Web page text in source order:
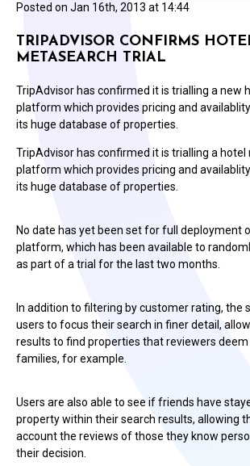
Posted on Jan 16th, 2013 at 14:44
TRIPADVISOR CONFIRMS
METASEARCH TRIAL
TripAdvisor has confirmed it is trialling a new
platform which provides pricing and
its huge database of properties.
TripAdvisor has confirmed it is trialling a hotel
platform which provides pricing and
its huge database of properties.
No date has yet been set for full deployment
platform, which has been available to
as part of a trial for the last two months.
In addition to filtering by customer rating, the
users to focus their search in finer detail,
results to find properties that reviewers
families, for example.
Users are also able to see if friends have
property within their search results, allowing
account the reviews of those they know
their decision.